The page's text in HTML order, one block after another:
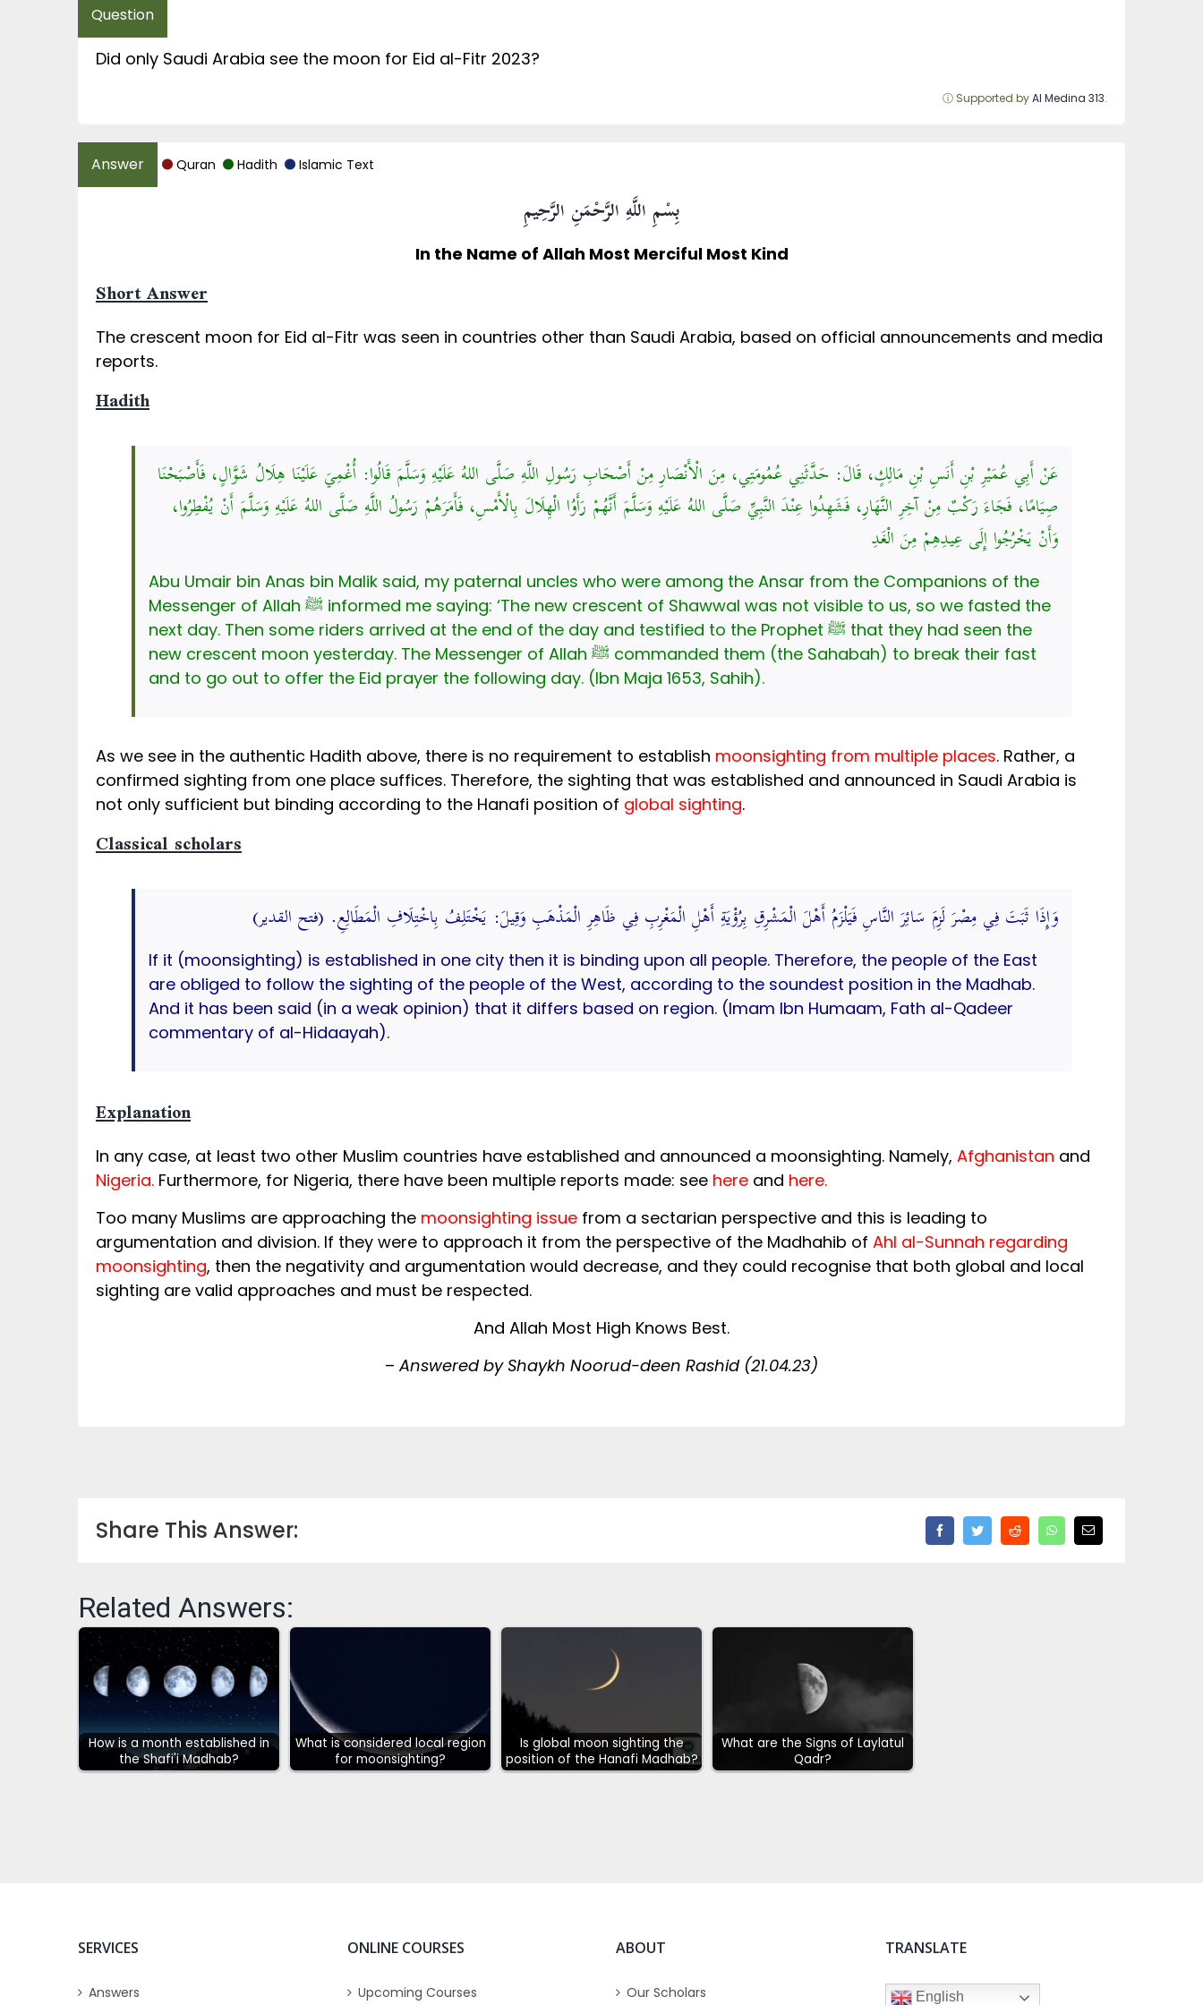
Did only Saudi Arabia see the moon for Eid al-Fitr 2023?
ⓘ Supported byAl Medina 313.
Quran Hadith Islamic Text
بِسْمِ اللَّهِ الرَّحْمَنِ الرَّحِيمِ
In the Name of Allah Most Merciful Most Kind
Short Answer
The crescent moon for Eid al-Fitr was seen in countries other than Saudi Arabia, based on official announcements and media
reports.
Hadith
عَنْ أَبِي عُمَيْرِ بْنِ أَنَسِ بْنِ مَالِكٍ، قَالَ: حَدَّثَنِي عُمُومَتِي، مِنَ الْأَنْصَارِ مِنْ أَصْحَابِ رَسُولِ اللَّهِ صَلَّى اللهُ عَلَيْهِ وَسَلَّمَ قَالُوا: أُغْمِيَ عَلَيْنَا هِلَالُ شَوَّالٍ، فَأَصْبَحْنَا
صِيَامًا، فَجَاءَ رَكْبٌ مِنْ آخِرِ النَّهَارِ، فَشَهِدُوا عِنْدَ النَّبِيِّ صَلَّى اللهُ عَلَيْهِ وَسَلَّمَ أَنَّهُمْ رَأَوُا الْهِلَالَ بِالْأَمْسِ، فَأَمَرَهُمْ رَسُولُ اللَّهِ صَلَّى اللهُ عَلَيْهِ وَسَلَّمَ أَنْ يُفْطِرُوا،
وَأَنْ يَخْرُجُوا إِلَى عِيدِهِمْ مِنَ الْغَدِ
Abu Umair bin Anas bin Malik said, my paternal uncles who were among the Ansar from the Companions of the
Messenger of Allah ﷺ informed me saying: ‘The new crescent of Shawwal was not visible to us, so we fasted the
next day. Then some riders arrived at the end of the day and testified to the Prophet ﷺ that they had seen the
new crescent moon yesterday. The Messenger of Allah ﷺ commanded them (the Sahabah) to break their fast
and to go out to offer the Eid prayer the following day. (Ibn Maja 1653, Sahih).
As we see in the authentic Hadith above, there is no requirement to establish moonsighting from multiple places. Rather, a
confirmed sighting from one place suffices. Therefore, the sighting that was established and announced in Saudi Arabia is
not only sufficient but binding according to the Hanafi position of global sighting.
Classical scholars
وَإِذَا ثَبَتَ فِي مِصْرَ لَزِمَ سَائِرَ النَّاسِ فَيَلْزَمُ أَهْلَ الْمَشْرِقِ بِرُؤْيَةِ أَهْلِ الْمَغْرِبِ فِي ظَاهِرِ الْمَذْهَبِ وَقِيلَ: يَخْتَلِفُ بِاخْتِلَافِ الْمَطَالِعِ. (فتح القدير)
If it (moonsighting) is established in one city then it is binding upon all people. Therefore, the people of the East
are obliged to follow the sighting of the people of the West, according to the soundest position in the Madhab.
And it has been said (in a weak opinion) that it differs based on region. (Imam Ibn Humaam, Fath al-Qadeer
commentary of al-Hidaayah).
Explanation
In any case, at least two other Muslim countries have established and announced a moonsighting. Namely, Afghanistan and
Nigeria.Furthermore, for Nigeria, there have been multiple reports made: see hereand here.
Too many Muslims are approaching the moonsighting issuefrom a sectarian perspective and this is leading to
argumentation and division. If they were to approach it from the perspective of the Madhahib of Ahl al-Sunnah regarding
moonsighting, then the negativity and argumentation would decrease, and they could recognise that both global and local
sighting are valid approaches and must be respected.
And Allah Most High Knows Best.
–Answered by Shaykh Noorud-deen Rashid (21.04.23)
Share This Answer:
Related Answers:
How is a month established in
the Shafi'i Madhab?
What is considered local region
for moonsighting?
Is global moon sighting the
position of the Hanafi Madhab?
What are the Signs of Laylatul
Qadr?
SERVICES
Answers
ONLINE COURSES
Upcoming Courses
ABOUT
Our Scholars
TRANSLATE
English